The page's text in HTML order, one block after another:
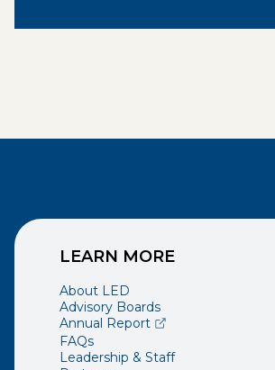
LEARN MORE
About LED
Advisory Boards
Annual Report(opens external
FAQs
Leadership & Staff